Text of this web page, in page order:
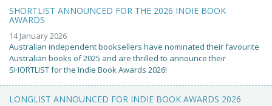
SHORTLIST ANNOUNCED FOR THE 2026 INDIE BOOK
AWARDS
14 January 2026
Australian independent booksellers have nominated their favourite
Australian books of 2025 and are thrilled to announce their
SHORTLIST for the Indie Book Awards 2026!
LONGLIST ANNOUNCED FOR INDIE BOOK AWARDS 2026